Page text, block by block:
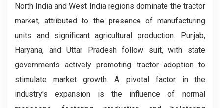
North India and West India regions dominate the tractor
market, attributed to the presence of manufacturing
units and significant agricultural production. Punjab,
Haryana, and Uttar Pradesh follow suit, with state
governments actively promoting tractor adoption to
stimulate market growth. A pivotal factor in the
industry's expansion is the influence of normal